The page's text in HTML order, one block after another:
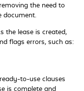
the need to
document.
the lease is created,
flags errors, such as:
to-use clauses
is complete and